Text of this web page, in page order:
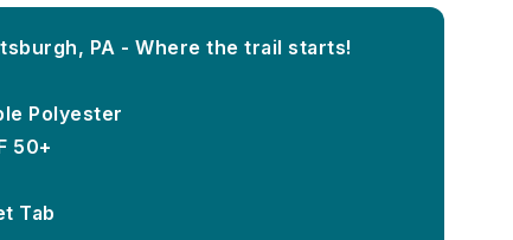
PA - Where the trail starts!
Polyester
50+
Tab